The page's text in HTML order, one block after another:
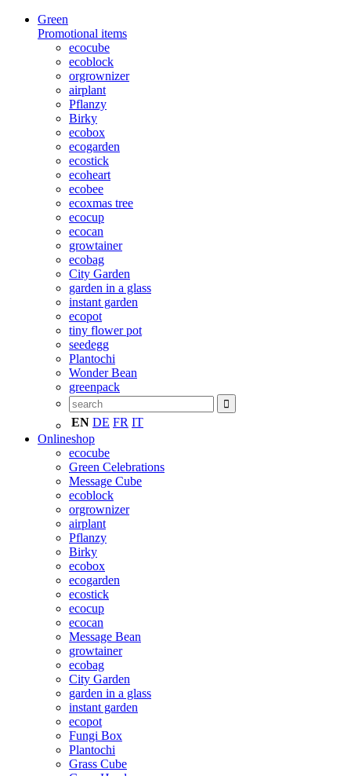
Green
Promotional items
ecocube
ecoblock
orgrownizer
airplant
Pflanzy
Birky
ecobox
ecogarden
ecostick
ecoheart
ecobee
ecoxmas tree
ecocup
ecocan
growtainer
ecobag
City Garden
garden in a glass
instant garden
ecopot
tiny flower pot
seedegg
Plantochi
Wonder Bean
greenpack
EN DE FR IT
Onlineshop
ecocube
Green Celebrations
Message Cube
ecoblock
orgrownizer
airplant
Pflanzy
Birky
ecobox
ecogarden
ecostick
ecocup
ecocan
Message Bean
growtainer
ecobag
City Garden
garden in a glass
instant garden
ecopot
Fungi Box
Plantochi
Grass Cube